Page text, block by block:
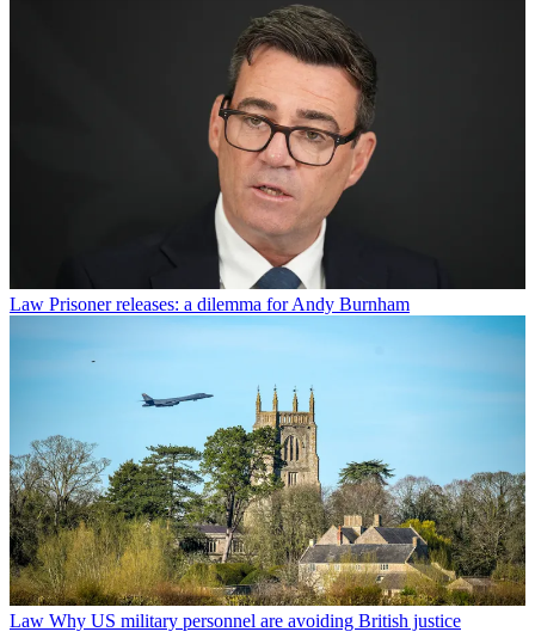
Law Prisoner releases: a dilemma for Andy Burnham
Law Why US military personnel are avoiding British justice